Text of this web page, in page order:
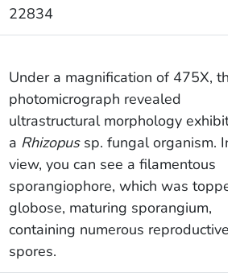
22834
Under a magnification of 475X, this
photomicrograph revealed
ultrastructural morphology
a Rhizopussp. fungal organism. In
view, you can see a filamentous
sporangiophore, which was
globose, maturing sporangium,
containing numerous reproductive
spores.